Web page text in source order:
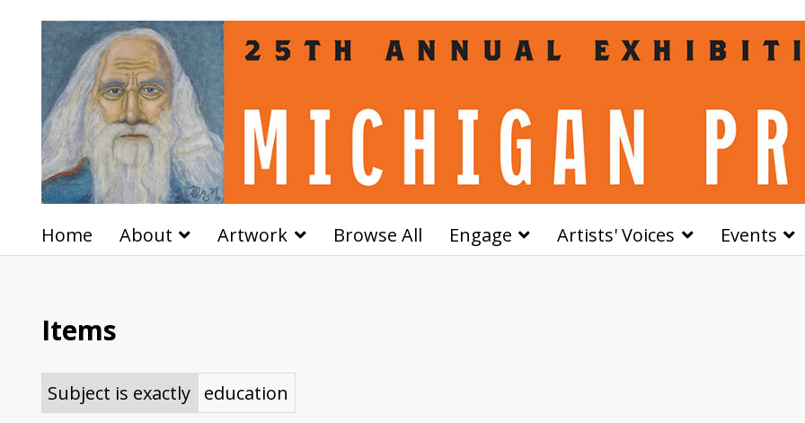
Home About Artwork Browse All Engage Artists' Voices Events
Items
Subject is exactly education